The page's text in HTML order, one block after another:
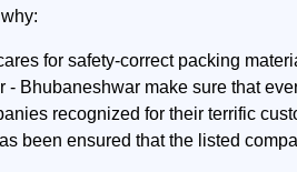
for safety-correct packing
Bhubaneshwar make sure that
recognized for their terrific
been ensured that the listed